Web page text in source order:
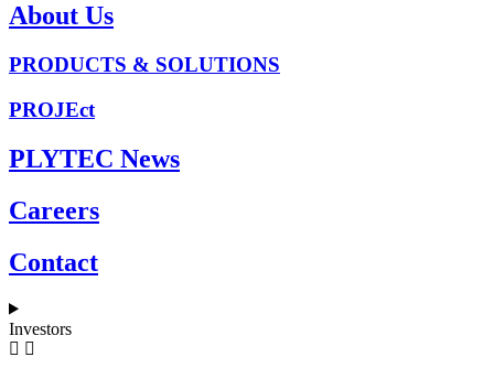
About Us
PRODUCTS & SOLUTIONS
PROJEct
PLYTEC News
Careers
Contact
Investors